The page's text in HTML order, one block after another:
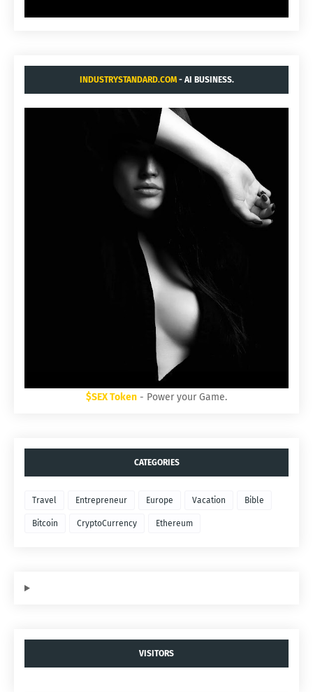
INDUSTRYSTANDARD.COM- AI BUSINESS.
$SEX Token - Power your Game.
CATEGORIES
Travel Entrepreneur Europe Vacation Bible
Bitcoin CryptoCurrency Ethereum
VISITORS